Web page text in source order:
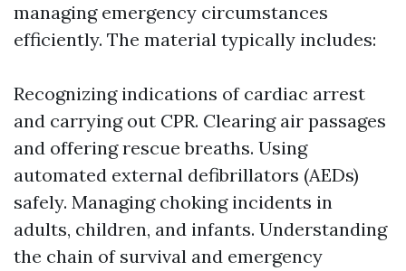
managing emergency circumstances
efficiently. The material typically includes:
Recognizing indications of cardiac arrest
and carrying out CPR. Clearing air passages
and offering rescue breaths. Using
automated external defibrillators (AEDs)
safely. Managing choking incidents in
adults, children, and infants. Understanding
the chain of survival and emergency